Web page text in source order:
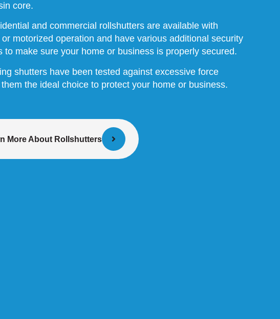
core.
and commercial rollshutters are available with
or motorized operation and have various additional security
to make sure your home or business is properly secured.
shutters have been tested against excessive force
the ideal choice to protect your home or business.
More About Rollshutters